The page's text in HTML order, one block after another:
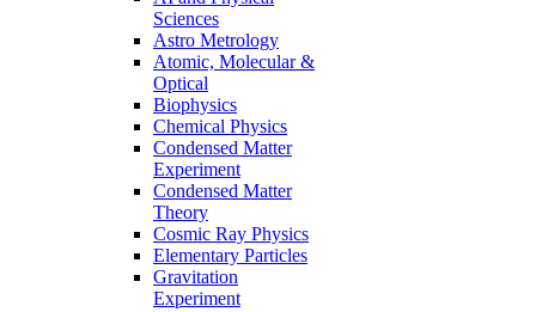
Sciences
Astro Metrology
Atomic, Molecular &
Optical
Biophysics
Chemical Physics
Condensed Matter
Experiment
Condensed Matter
Theory
Cosmic Ray Physics
Elementary Particles
Gravitation
Experiment